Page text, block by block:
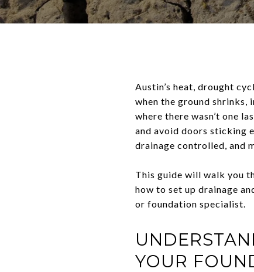
Austin’s heat, drought
when the ground shrinks,
where there wasn’t one
and avoid doors sticking
drainage controlled, and
This guide will walk you
how to set up drainage
or foundation specialist.
YOUR